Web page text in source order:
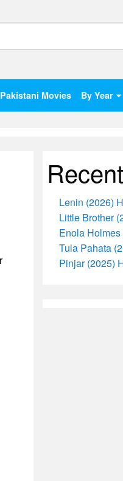
Pakistani Movies By Year
Lenin (2026)
Little Brother
Enola
Tula Pahata
Pinjar (2025)